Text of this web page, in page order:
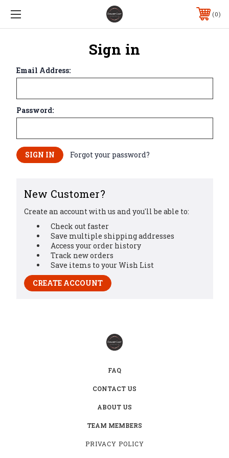
0
Sign in
Email Address:
Password:
Forgot your password?
New Customer?
Create an account with us and you'll be able to:
Check out faster
Save multiple shipping addresses
Access your order history
Track new orders
Save items to your Wish List
CREATE ACCOUNT
FAQ
CONTACT US
ABOUT US
TEAM MEMBERS
PRIVACY POLICY